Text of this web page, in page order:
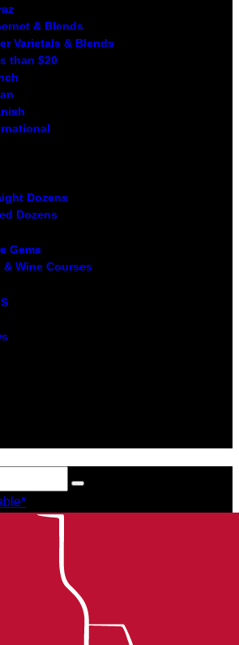
& Blends
Varietals & Blends
than $20
Dozens
Dozens
Gems
& Wine Courses